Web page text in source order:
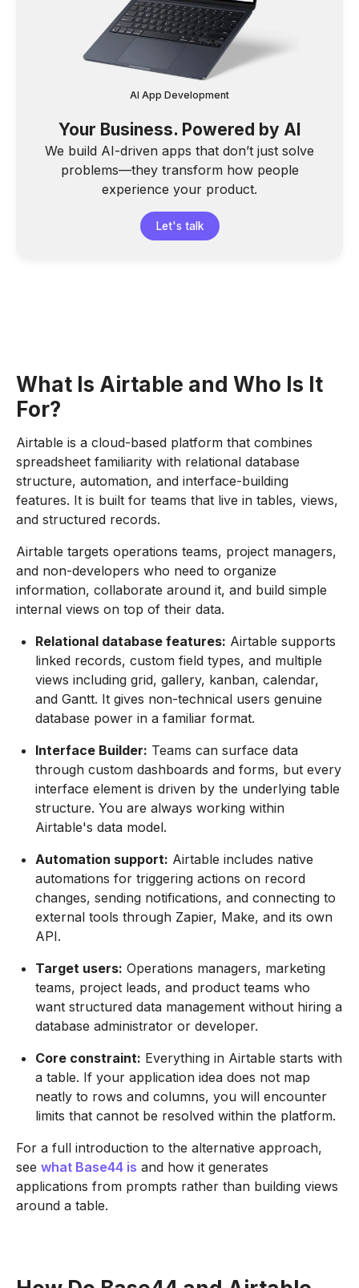
AI App Development
Your Business. Powered by AI
We build AI-driven apps that don’t just solve
problems—they transform how people
experience your product.
Let's talk
What Is Airtable and Who Is It
For?
Airtable is a cloud-based platform that combines
spreadsheet familiarity with relational database
structure, automation, and interface-building
features. It is built for teams that live in tables, views,
and structured records.
Airtable targets operations teams, project managers,
and non-developers who need to organize
information, collaborate around it, and build simple
internal views on top of their data.
Relational database features: Airtable supports
linked records, custom field types, and multiple
views including grid, gallery, kanban, calendar,
and Gantt. It gives non-technical users genuine
database power in a familiar format.
Interface Builder: Teams can surface data
through custom dashboards and forms, but every
interface element is driven by the underlying table
structure. You are always working within
Airtable's data model.
Automation support: Airtable includes native
automations for triggering actions on record
changes, sending notifications, and connecting to
external tools through Zapier, Make, and its own
API.
Target users: Operations managers, marketing
teams, project leads, and product teams who
want structured data management without hiring a
database administrator or developer.
Core constraint: Everything in Airtable starts with
a table. If your application idea does not map
neatly to rows and columns, you will encounter
limits that cannot be resolved within the platform.
For a full introduction to the alternative approach,
see what Base44 is and how it generates
applications from prompts rather than building views
around a table.